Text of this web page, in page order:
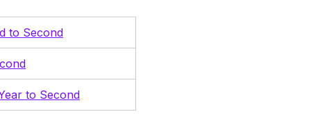
to Second
to Second